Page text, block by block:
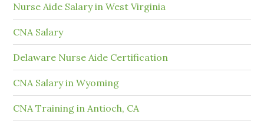
Nurse Aide Salary in West Virginia
CNA Salary
Delaware Nurse Aide Certification
CNA Salary in Wyoming
CNA Training in Antioch, CA